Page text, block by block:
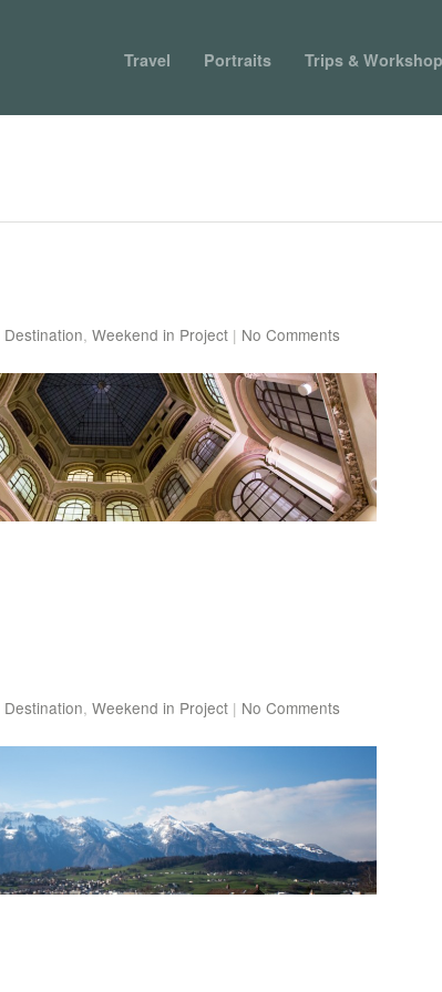
Travel Portraits Trips &
Destination, Weekend in Project | No Comments
Destination, Weekend in Project | No Comments